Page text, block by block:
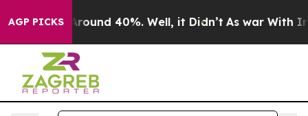
AGP PICKS
a Floor Around 40%. Well, it Didn’t As war With